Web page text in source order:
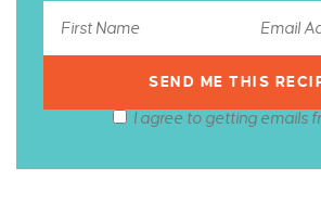
I agree to getting emails